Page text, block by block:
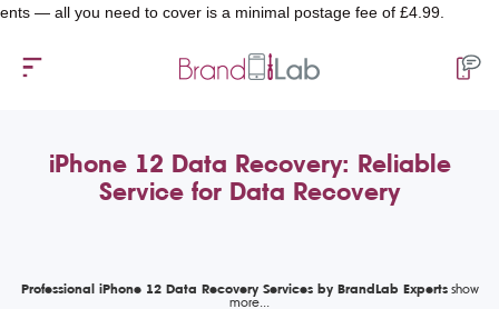
need to cover is a minimal postage fee of £4.99.
iPhone 12 Data Recovery: Reliable
Service for Data Recovery
Professional iPhone 12 Data Recovery Services by BrandLab Experts